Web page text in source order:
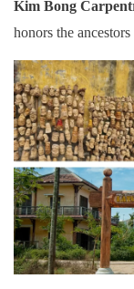
Kim Bong
honors the